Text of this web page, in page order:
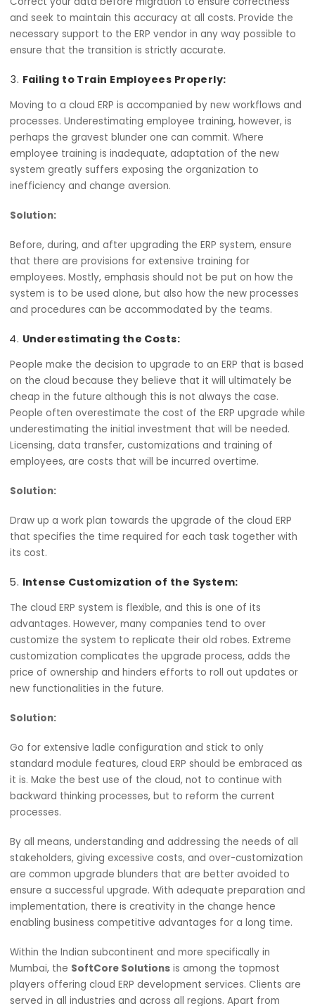
Moving from an on-premises system to the cloud is a
process that many companies do not thoroughly
and assume is quite easy.
Solution:
Engage in utmost planning of the data migration
Correct your data before migration to ensure
and seek to maintain this accuracy at all costs. Provide
necessary support to the ERP vendor in any way
ensure that the transition is strictly accurate.
Failing to Train Employees Properly:
Moving to a cloud ERP is accompanied by new workflows
processes. Underestimating employee training, however,
perhaps the gravest blunder one can commit. Where
employee training is inadequate, adaptation of the new
inefficiency and change aversion.
Solution:
Before, during, and after upgrading the ERP system,
that there are provisions for extensive training for
employees. Mostly, emphasis should not be put on how
system is to be used alone, but also how the new
People make the decision to upgrade to an ERP that is
on the cloud because they believe that it will ultimately
cheap in the future although this is not always the case.
People often overestimate the cost of the ERP upgrade
underestimating the initial investment that will be
Licensing, data transfer, customizations and training of
employees, are costs that will be incurred overtime.
Solution:
Draw up a work plan towards the upgrade of the cloud
its cost.
Intense Customization of the System:
The cloud ERP system is flexible, and this is one of its
customize the system to replicate their old robes.
customization complicates the upgrade process, adds
price of ownership and hinders efforts to roll out
new functionalities in the future.
Solution:
Go for extensive ladle configuration and stick to only
standard module features, cloud ERP should be
it is. Make the best use of the cloud, not to continue with